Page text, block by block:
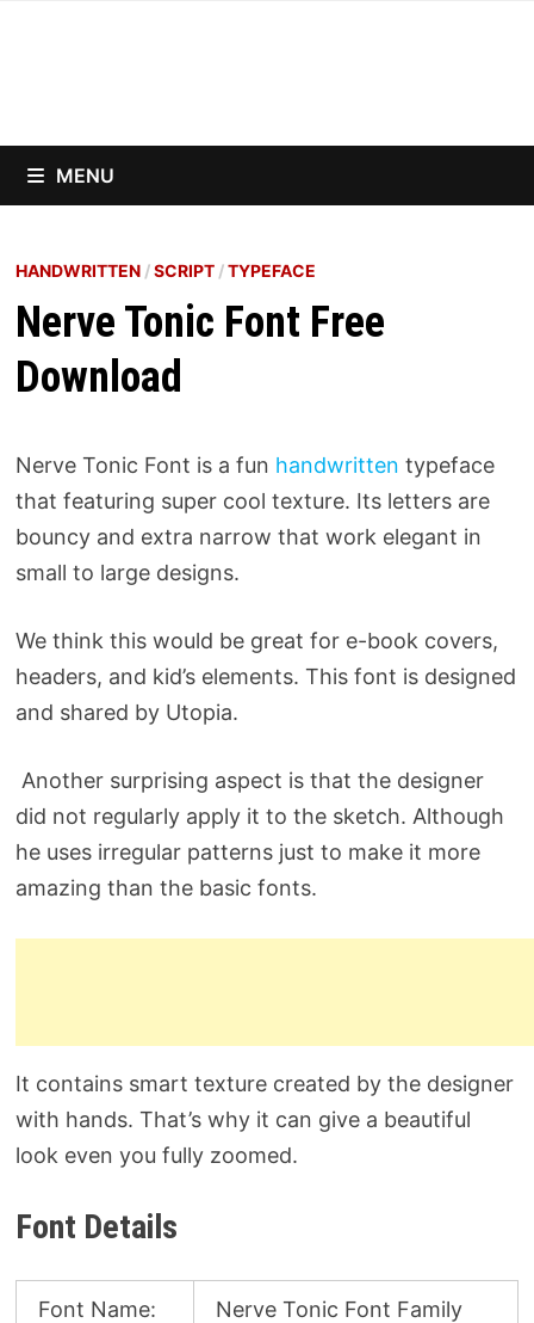
MENU
HANDWRITTEN/SCRIPT/TYPEFACE
Nerve Tonic Font Free
Download
Nerve Tonic Font is a fun handwritten typeface
that featuring super cool texture. Its letters are
bouncy and extra narrow that work elegant in
small to large designs.
We think this would be great for e-book covers,
headers, and kid’s elements. This font is designed
and shared by Utopia.
Another surprising aspect is that the designer
did not regularly apply it to the sketch. Although
he uses irregular patterns just to make it more
amazing than the basic fonts.
It contains smart texture created by the designer
with hands. That’s why it can give a beautiful
look even you fully zoomed.
Font Details
Font Name: Nerve Tonic Font Family